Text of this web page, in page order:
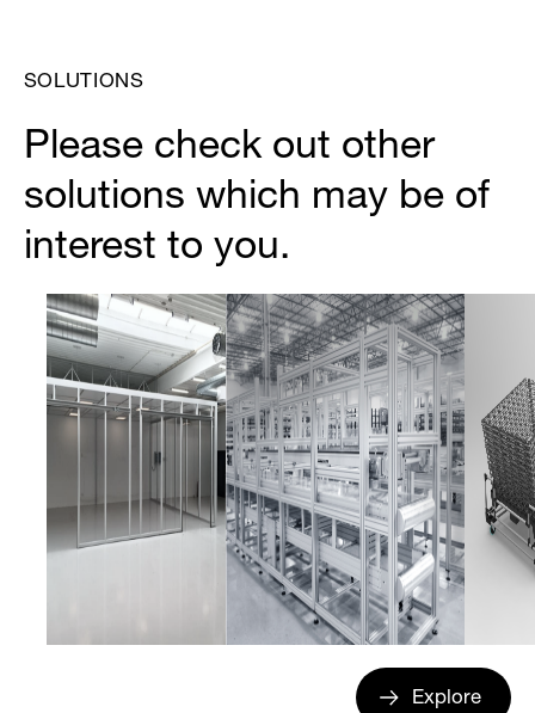
SOLUTIONS
Please check out other
solutions which may be of
interest to you.
Explore